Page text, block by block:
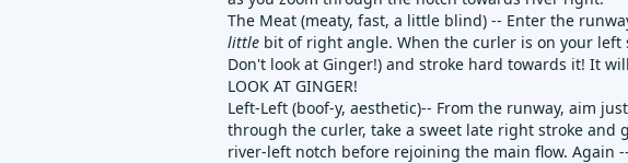
The Meat (meaty, fast, a little blind) -- Enter the
little bit of right angle. When the curler is on your left
Don't look at Ginger!) and stroke hard towards it! It
LOOK AT GINGER!
Left-Left (boof-y, aesthetic)-- From the runway, aim
through the curler, take a sweet late right stroke
river-left notch before rejoining the main flow. Again --